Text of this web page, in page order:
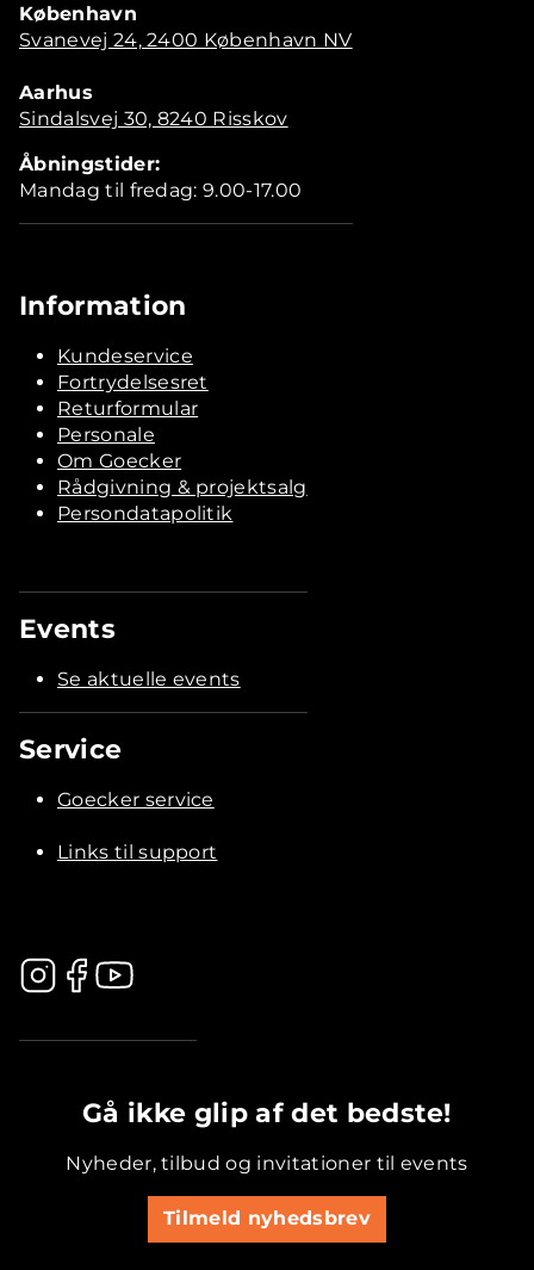
København
Svanevej 24, 2400 København NV
Aarhus
Sindalsvej 30, 8240 Risskov
Åbningstider:
Mandag til fredag: 9.00-17.00
Information
Kundeservice
Fortrydelsesret
Returformular
Personale
Om Goecker
Rådgivning & projektsalg
Persondatapolitik
Events
Se aktuelle events
Service
Goecker service
Links til support
Gå ikke glip af det bedste!
Nyheder, tilbud og invitationer til events
Tilmeld nyhedsbrev